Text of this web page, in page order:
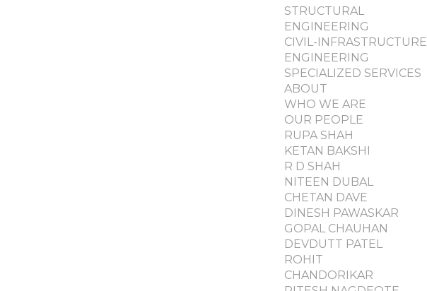
STRUCTURAL
ENGINEERING
CIVIL-INFRASTRUCTURE
ENGINEERING
SPECIALIZED SERVICES
ABOUT
WHO WE ARE
OUR PEOPLE
RUPA SHAH
KETAN BAKSHI
R D SHAH
NITEEN DUBAL
CHETAN DAVE
DINESH PAWASKAR
GOPAL CHAUHAN
DEVDUTT PATEL
ROHIT
CHANDORIKAR